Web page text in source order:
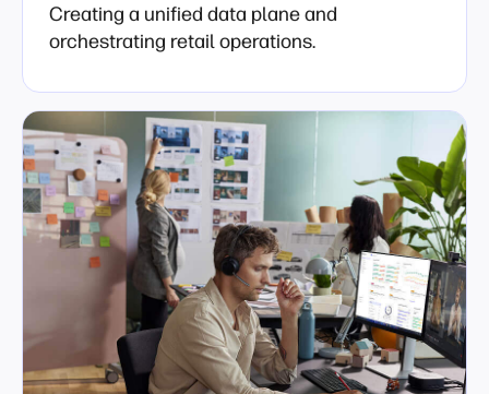
Creating a unified data plane and
orchestrating retail operations.